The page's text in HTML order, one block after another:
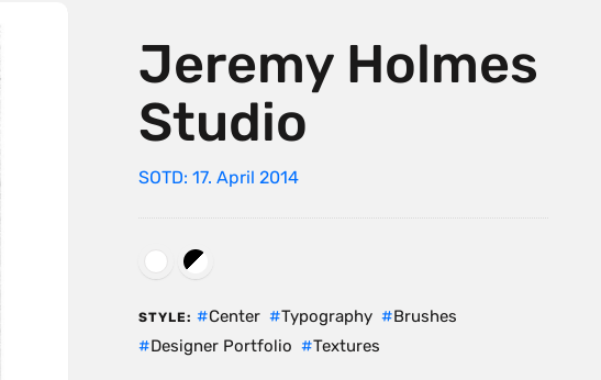
Jeremy Holmes
Studio
SOTD: 17. April 2014
STYLE: Center Typography
Brushes
Designer Portfolio
Textures